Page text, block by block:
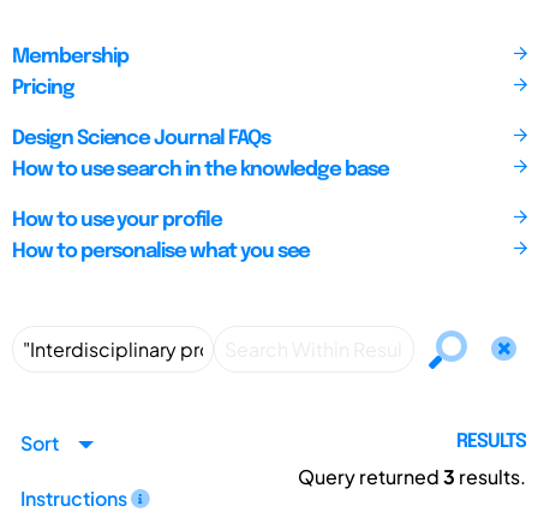
Membership
Pricing
Design Science Journal FAQs
How to use search in the knowledge base
How to use your profile
How to personalise what you see
Sort
Instructions
RESULTS
Query returned3 results.